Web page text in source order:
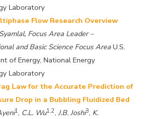
Laboratory
Flow Research Overview
Focus Area Leader –
and Basic Science Focus Area U.S.
of Energy, National Energy
Laboratory
Law for the Accurate Prediction of
Drop in a Bubbling Fluidized Bed
1, C.L. Wu1,2,J.B. Joshi3, K.